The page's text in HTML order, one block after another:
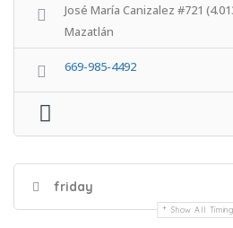
José María Canizalez #721
Mazatlán
669-985-4492
friday
Show All